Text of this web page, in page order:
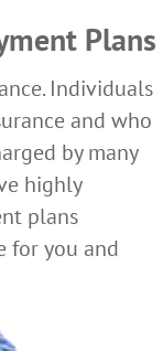
Plans
Individuals
and who
by many
highly
plans
for you and